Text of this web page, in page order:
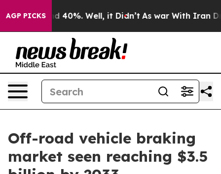
AGP PICKS
Around 40%. Well, it Didn’t As war With Iran Drove
Off-road vehicle braking
market seen reaching $3.5